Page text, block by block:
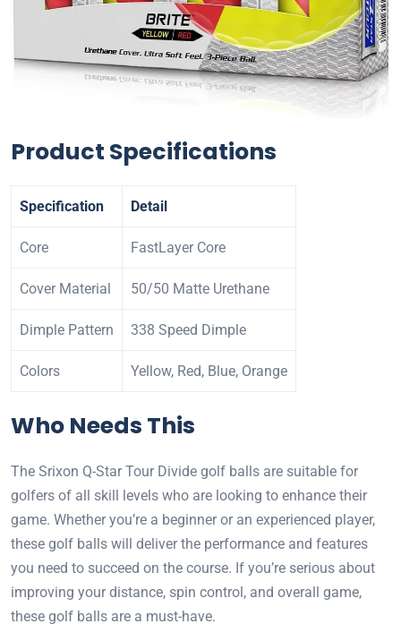
Product Specifications
Specification Detail
Core FastLayer Core
Cover Material 50/50 Matte Urethane
Dimple Pattern 338 Speed Dimple
Colors Yellow, Red, Blue, Orange
Who Needs This
The Srixon Q-Star Tour Divide golf balls are suitable for
golfers of all skill levels who are looking to enhance their
game. Whether you’re a beginner or an experienced player,
these golf balls will deliver the performance and features
you need to succeed on the course. If you’re serious about
improving your distance, spin control, and overall game,
these golf balls are a must-have.